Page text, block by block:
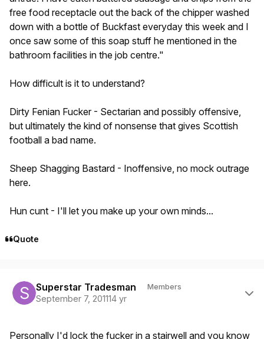
free food receptacle out the back of the chipper washed
down with a bottle of Buckfast everyday this week and I
once saw some of this soap stuff he mentioned in the
bathroom facilities in the job centre."
How difficult is it to understand?
Dirty Fenian Fucker - Sectarian and possibly offensive,
but ultimately the kind of nonsense that gives Scottish
football a bad name.
Sheep Shagging Bastard - Inoffensive, no mock outrage
here.
Hun cunt - I'll let you make up your own minds...
Quote
Superstar Tradesman Members
September 7, 201114 yr
Personally I'd lock the fucker in a stairwell and you know